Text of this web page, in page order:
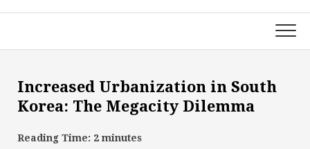
Increased Urbanization in South
Korea: The Megacity Dilemma
Reading Time: 2 minutes